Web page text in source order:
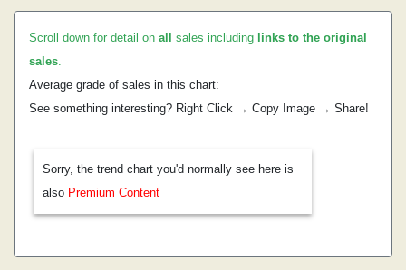
Scroll down for detail on all sales including links to the original
sales.
Average grade of sales in this chart:
See something interesting? Right Click → Copy Image → Share!
Sorry, the trend chart you'd normally see here is
also Premium Content